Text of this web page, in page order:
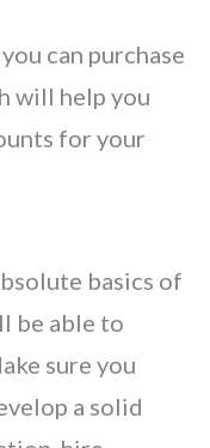
can purchase
will help you
for your
basics of
be able to
sure you
a solid